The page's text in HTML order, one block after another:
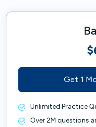
Get 1
Unlimited Practice
Over 2M questions